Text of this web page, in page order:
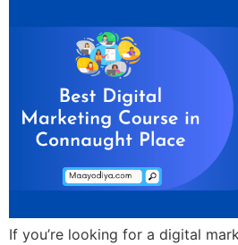
If you’re looking for a digital